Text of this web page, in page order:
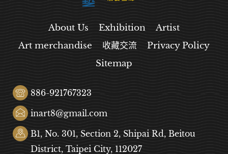
About Us Exhibition
Artist
Art merchandise
收藏交流
Privacy Policy
Sitemap
886-921767323
inart8@gmail.com
B1, No. 301, Section 2, Shipai Rd, Beitou
District, Taipei City, 112027